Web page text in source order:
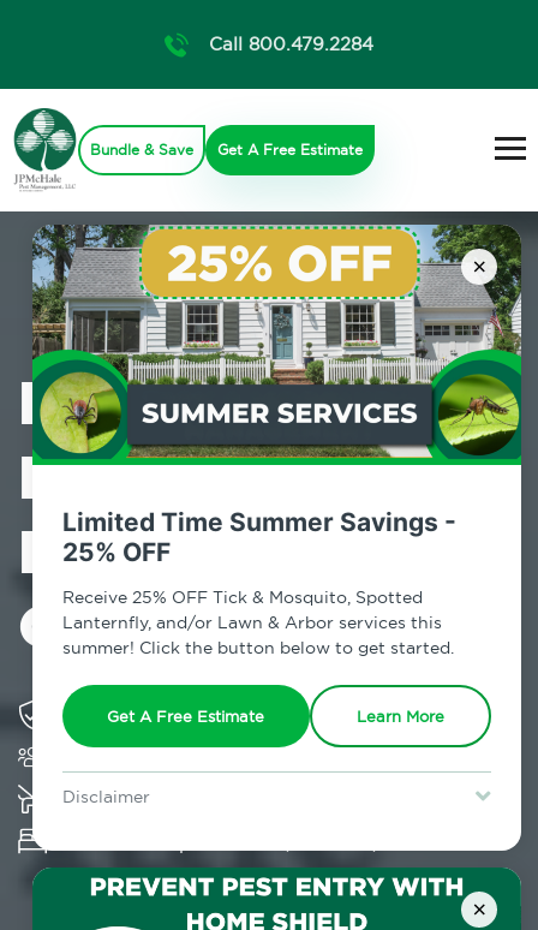
×
Limited Time Summer Savings -
25% OFF
Receive 25% OFF Tick & Mosquito, Spotted
Lanternfly, and/or Lawn & Arbor services this
summer! Click the button below to get started.
Get A Free Estimate Learn More
Disclaimer
Lawn & Arbor services only. Certain terms & restrictions apply.
Special offer expires August 31, 2026.
×
Call 800.479.2284
Bundle & Save Get A Free Estimate
Professional
Bed Bug
Exterminator in
Glen Spey, NY
Solving pest concerns for over fifty years
K-9 assisted bed bug examinations supported
and Cryonite solutions